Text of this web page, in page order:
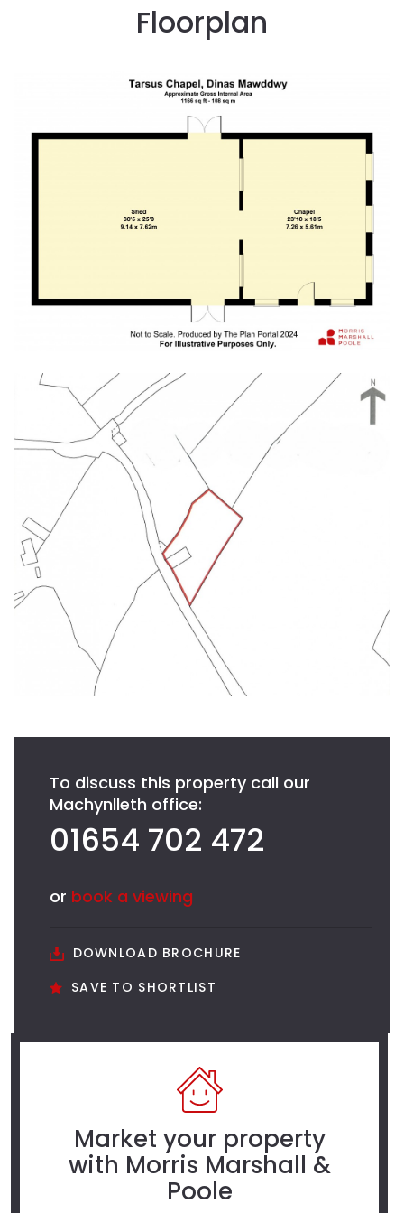
Floorplan
To discuss this property call our
Machynlleth office:
01654 702 472
or book a viewing
DOWNLOAD BROCHURE
SAVE TO SHORTLIST
Market your property
with Morris Marshall &
Poole